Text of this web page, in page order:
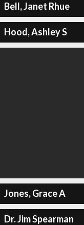
Bell, Janet Rhue
Hood, Ashley S
Jones, Grace A
Dr. Jim Spearman